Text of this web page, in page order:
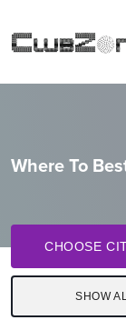
Where To
CHOOSE
SHOW